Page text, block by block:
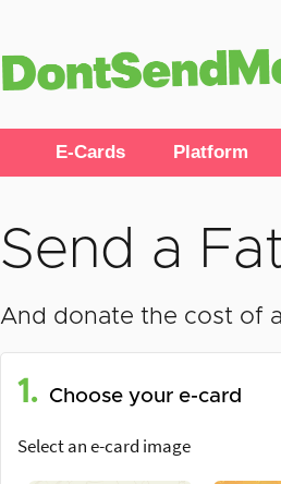
E-Cards Platform
Send a
And donate the cost of
1. Choose your e-card
Select an e-card image